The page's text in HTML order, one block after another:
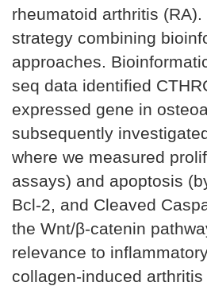
rheumatoid arthritis
strategy combining
approaches.
seq data identified
expressed gene in
subsequently
where we measured
assays) and apoptosis
Bcl-2, and Cleaved
the Wnt/β-catenin
relevance to
collagen-induced